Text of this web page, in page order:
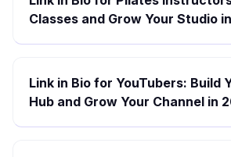
Classes and Grow Your Studio
Link in Bio for YouTubers: Build
Hub and Grow Your Channel in